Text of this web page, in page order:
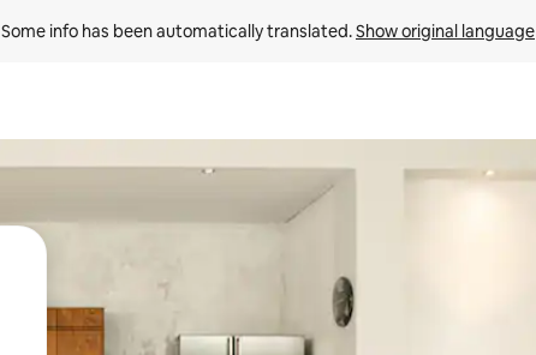
Some info has been automatically translated. Show original language